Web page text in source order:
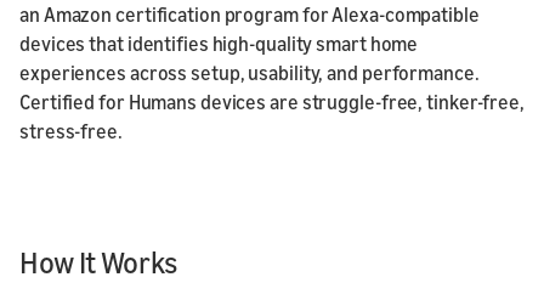
an Amazon certification program for Alexa-compatible
devices that identifies high-quality smart home
experiences across setup, usability, and performance.
Certified for Humans devices are struggle-free, tinker-free,
stress-free.
How It Works